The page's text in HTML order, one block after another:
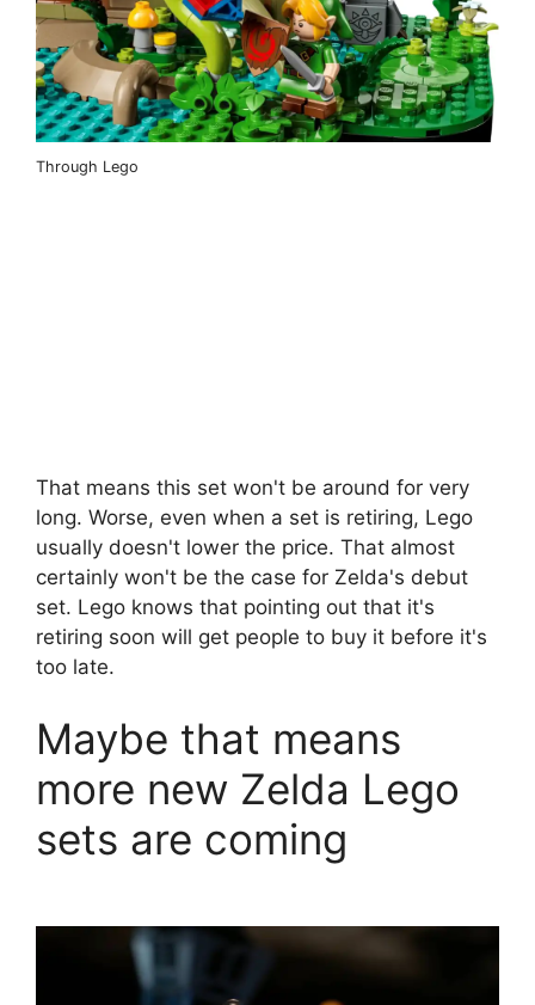
Through Lego
That means this set won't be around for very
long. Worse, even when a set is retiring, Lego
usually doesn't lower the price. That almost
certainly won't be the case for Zelda's debut
set. Lego knows that pointing out that it's
retiring soon will get people to buy it before it's
too late.
Maybe that means
more new Zelda Lego
sets are coming